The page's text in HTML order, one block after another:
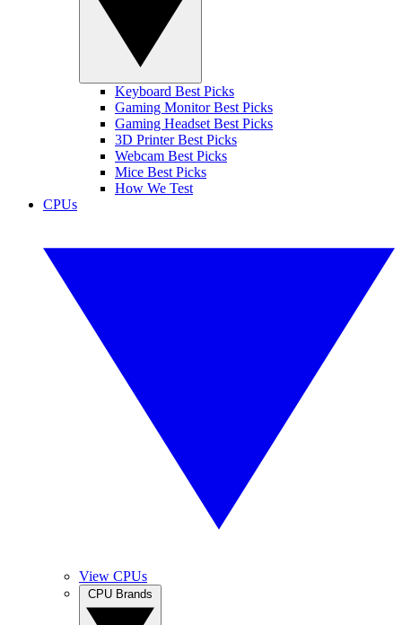
Keyboard Best Picks
Gaming Monitor Best Picks
Gaming Headset Best Picks
3D Printer Best Picks
Webcam Best Picks
Mice Best Picks
How We Test
CPUs
View CPUs